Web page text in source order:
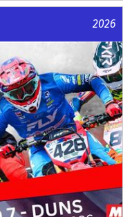
2026